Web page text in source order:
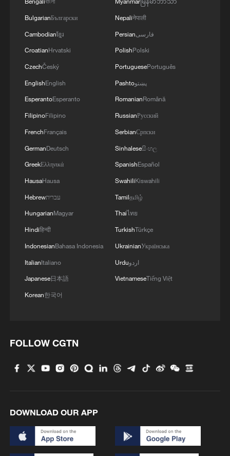
BulgarianБългарски
Cambodianខ្មែរ
CroatianHrvatski
CzechČeský
EnglishEnglish
EsperantoEsperanto
FilipinoFilipino
FrenchFrançais
GermanDeutsch
GreekΕλληνικά
HausaHausa
Hebrewעברית
HungarianMagyar
Hindiहिन्दी
IndonesianBahasa Indonesia
ItalianItaliano
Japanese日本語
Korean한국어
Nepaliनेपाली
Persianفارسی
PolishPolski
PortuguesePortuguês
Pashtoپښتو
RomanianRomână
RussianРусский
SerbianСрпски
Sinhaleseසිංහල
SpanishEspañol
SwahiliKiswahili
Tamilதமிழ்
Thaiไทย
TurkishTürkçe
UkrainianУкраїнська
Urduاردو
VietnameseTiếng Việt
FOLLOW CGTN
DOWNLOAD OUR APP